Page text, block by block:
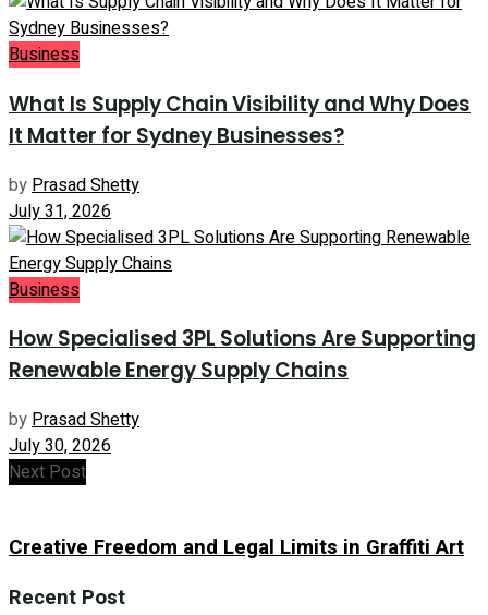
Business
What Is Supply Chain Visibility and Why Does
It Matter for Sydney Businesses?
by Prasad Shetty
July 31, 2026
Business
How Specialised 3PL Solutions Are Supporting
Renewable Energy Supply Chains
byPrasad Shetty
July 30, 2026
Next Post
Creative Freedom and Legal Limits in Graffiti Art
Recent Post